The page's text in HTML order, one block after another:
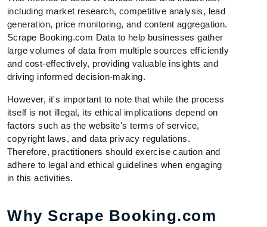
including market research, competitive analysis, lead
generation, price monitoring, and content aggregation.
Scrape Booking.com Data to help businesses gather
large volumes of data from multiple sources efficiently
and cost-effectively, providing valuable insights and
driving informed decision-making.
However, it's important to note that while the process
itself is not illegal, its ethical implications depend on
factors such as the website's terms of service,
copyright laws, and data privacy regulations.
Therefore, practitioners should exercise caution and
adhere to legal and ethical guidelines when engaging
in this activities.
Why Scrape Booking.com